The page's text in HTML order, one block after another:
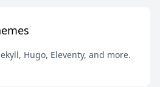
Hugo, Eleventy, and more.